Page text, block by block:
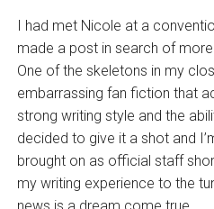
I had met Nicole at a
made a post in search of
One of the skeletons in my
embarrassing fan fiction that
strong writing style and the
decided to give it a shot and
brought on as official staff
my writing experience to the